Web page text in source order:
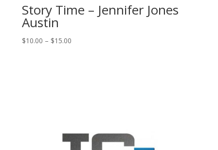
Story Time – Jennifer Jones
Austin
$10.00 – $15.00Price